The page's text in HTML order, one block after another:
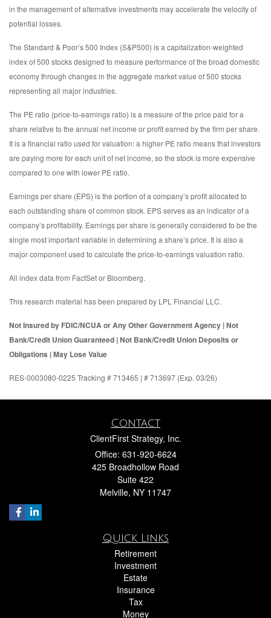
in the management of alternative investments may accelerate the velocity of
potential losses.
The Standard & Poor’s 500 Index (S&P500) is a capitalization-weighted
index of 500 stocks designed to measure performance of the broad domestic
economy through changes in the aggregate market value of 500 stocks
representing all major industries.
The PE ratio (price-to-earnings ratio) is a measure of the price paid for a
share relative to the annual net income or profit earned by the firm per share.
It is a financial ratio used for valuation: a higher PE ratio means that investors
are paying more for each unit of net income, so the stock is more expensive
compared to one with lower PE ratio.
Earnings per share (EPS) is the portion of a company’s profit allocated to
each outstanding share of common stock. EPS serves as an indicator of a
company’s profitability. Earnings per share is generally considered to be the
single most important variable in determining a share’s price. It is also a
major component used to calculate the price-to-earnings valuation ratio.
All index data from FactSet or Bloomberg.
This research material has been prepared by LPL Financial LLC.
Not Insured by FDIC/NCUA or Any Other Government Agency | Not
Bank/Credit Union Guaranteed | Not Bank/Credit Union Deposits or
Obligations | May Lose Value
RES-0003080-0225 Tracking # 713465 | # 713697 (Exp. 03/26)
Contact
ClientFirst Strategy, Inc.
Office: 631-920-6624
425 Broadhollow Road
Suite 422
Melville, NY 11747
Quick Links
Retirement
Investment
Estate
Insurance
Tax
Money